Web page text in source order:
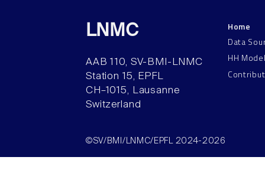
LNMC
AAB 110, SV-BMI-LNMC
Station 15, EPFL
CH–1015, Lausanne
Switzerland
Home
Data
HH
©SV/BMI/LNMC/EPFL 2024-2026